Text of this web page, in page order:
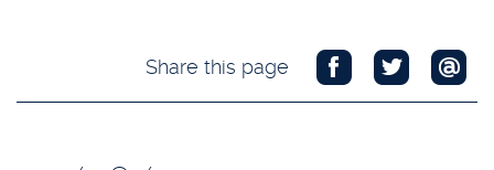
Share this page